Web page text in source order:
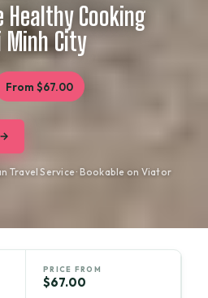
Healthy Cooking
Minh City
From $67.00
Travel Service · Bookable on Viator
PRICE FROM
$67.00